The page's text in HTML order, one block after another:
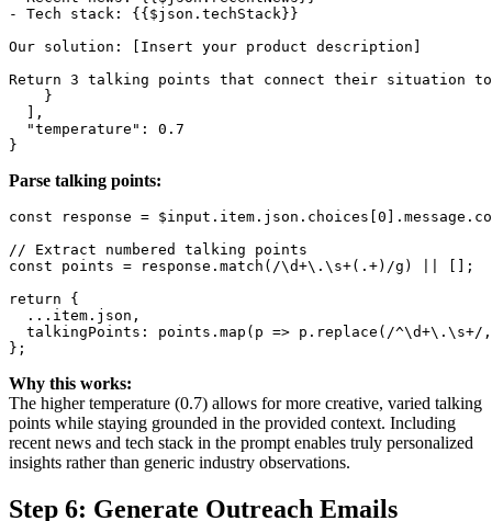
- Tech stack: {{$json.techStack}}
Our solution: [Insert your product description]
Return 3 talking points that connect their situation
    }
  ],
  "temperature": 0.7
Parse talking points:
const response =
// Extract numbered talking points
const points = response.match(/\d+\.\s+(.+)/g) || [];
return {
  ...item.json,
talkingPoints: points.map(p => p.replace(/^\d+\.\s+/
Why this works:
The higher temperature (0.7) allows for more creative, varied talking
points while staying grounded in the provided context. Including
recent news and tech stack in the prompt enables truly personalized
insights rather than generic industry observations.
Step 6: Generate Outreach Emails